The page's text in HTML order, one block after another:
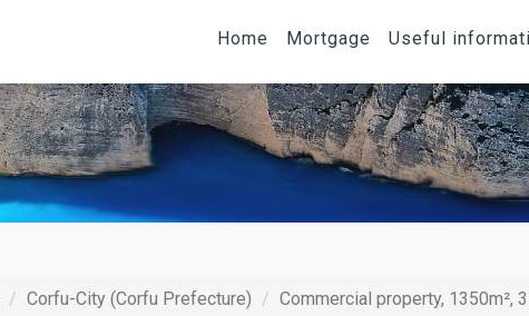
Home Mortgage Useful
Corfu-City (Corfu Prefecture) Commercial property, 1350m²,